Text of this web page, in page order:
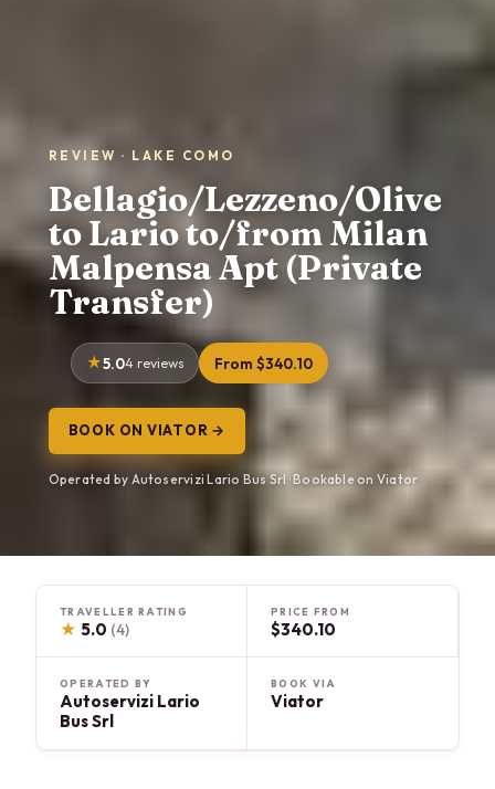
REVIEW · LAKE COMO
Bellagio/Lezzeno/Olive
to Lario to/from Milan
Malpensa Apt (Private
Transfer)
5.04 reviews From $340.10
BOOK ON VIATOR →
Operated by Autoservizi Lario Bus Srl · Bookable on Viator
TRAVELLER RATING
★ 5.0 (4)
PRICE FROM
$340.10
OPERATED BY
Autoservizi Lario
Bus Srl
BOOK VIA
Viator